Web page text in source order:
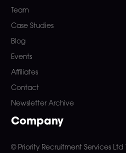
Team
Case Studies
Blog
Events
Affiliates
Contact
Newsletter Archive
Company
© Priority Recruitment Services Ltd